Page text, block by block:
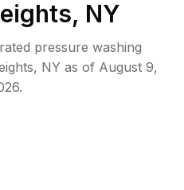
NY
pressure washing
, NY as of August 9,
.